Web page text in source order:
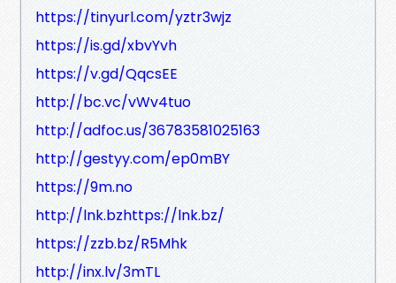
https://tinyurl.com/yztr3wjz
https://is.gd/xbvYvh
https://v.gd/QqcsEE
http://bc.vc/vWv4tuo
http://adfoc.us/36783581025163
http://gestyy.com/ep0mBY
https://9m.no
http://lnk.bzhttps://lnk.bz/
https://zzb.bz/R5Mhk
http://inx.lv/3mTL